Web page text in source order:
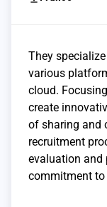
They
various
cloud.
create
of sharing and
recruitment
evaluation and
commitment to